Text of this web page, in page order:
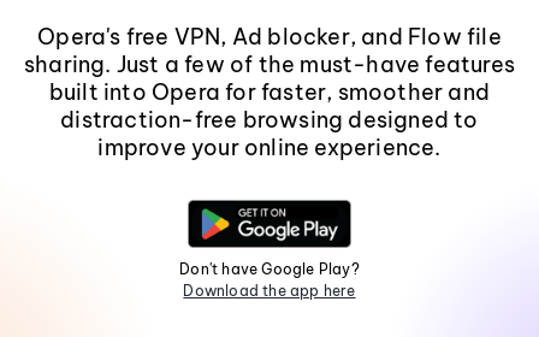
Opera's free VPN, Ad blocker, and Flow file
sharing. Just a few of the must-have features
built into Opera for faster, smoother and
distraction-free browsing designed to
improve your online experience.
Don't have Google Play?
Download the app here